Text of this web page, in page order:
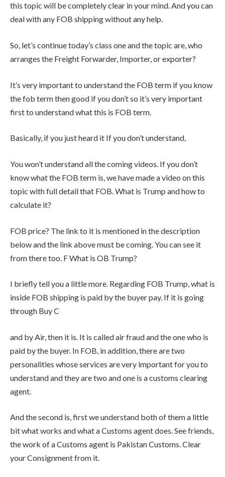
this topic will be completely clear in your mind. And you can
deal with any FOB shipping without any help.
So, let’s continue today’s class one and the topic are, who
arranges the Freight Forwarder, Importer, or exporter?
It’s very important to understand the FOB term if you know
the fob term then good if you don’t so it’s very important
first to understand what this is FOB term.
Basically, if you just heard it If you don’t understand,
You won’t understand all the coming videos. If you don’t
know what the FOB term is, we have made a video on this
topic with full detail that FOB. What is Trump and how to
calculate it?
FOB price? The link to it is mentioned in the description
below and the link above must be coming. You can see it
from there too. F What is OB Trump?
I briefly tell you a little more. Regarding FOB Trump, what is
inside FOB shipping is paid by the buyer pay. If it is going
through Buy C
and by Air, then it is. It is called air fraud and the one who is
paid by the buyer. In FOB, in addition, there are two
personalities whose services are very important for you to
understand and they are two and one is a customs clearing
agent.
And the second is, first we understand both of them a little
bit what works and what a Customs agent does. See friends,
the work of a Customs agent is Pakistan Customs. Clear
your Consignment from it.